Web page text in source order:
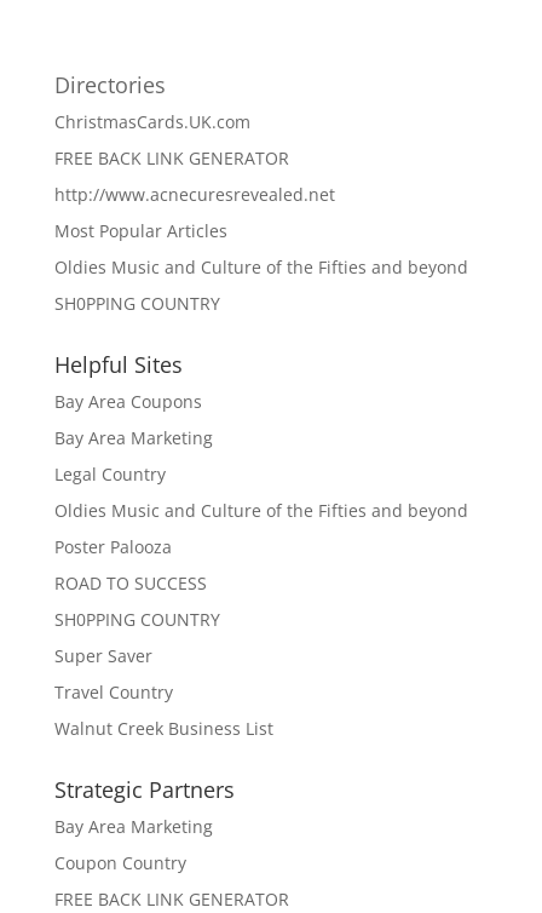
Directories
ChristmasCards.UK.com
FREE BACK LINK GENERATOR
http://www.acnecuresrevealed.net
Most Popular Articles
Oldies Music and Culture of the Fifties and beyond
SH0PPING COUNTRY
Helpful Sites
Bay Area Coupons
Bay Area Marketing
Legal Country
Oldies Music and Culture of the Fifties and beyond
Poster Palooza
ROAD TO SUCCESS
SH0PPING COUNTRY
Super Saver
Travel Country
Walnut Creek Business List
Strategic Partners
Bay Area Marketing
Coupon Country
FREE BACK LINK GENERATOR